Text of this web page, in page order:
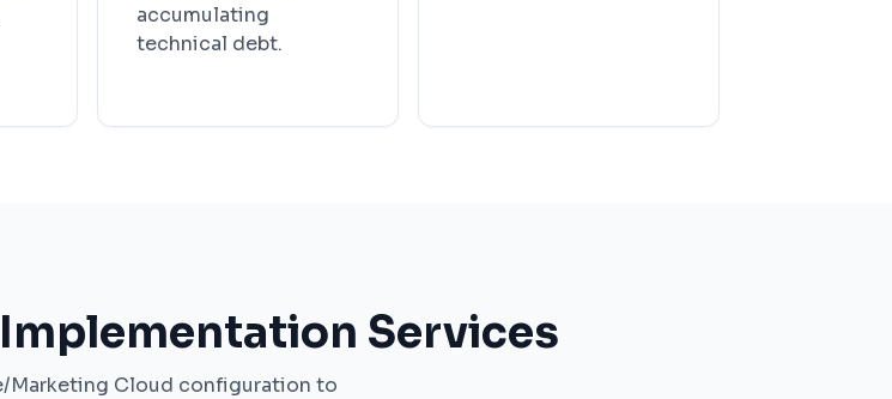
accumulating
technical debt.
Services
Marketing Cloud configuration to